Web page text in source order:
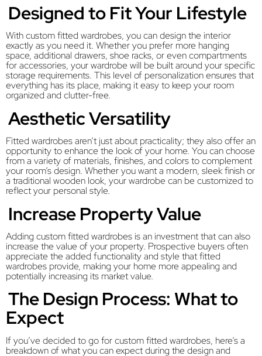
Designed to Fit Your Lifestyle
With custom fitted wardrobes, you can design the interior
exactly as you need it. Whether you prefer more hanging
space, additional drawers, shoe racks, or even compartments
for accessories, your wardrobe will be built around your specific
storage requirements. This level of personalization ensures that
everything has its place, making it easy to keep your room
organized and clutter-free.
Aesthetic Versatility
Fitted wardrobes aren’t just about practicality; they also offer an
opportunity to enhance the look of your home. You can choose
from a variety of materials, finishes, and colors to complement
your room’s design. Whether you want a modern, sleek finish or
a traditional wooden look, your wardrobe can be customized to
reflect your personal style.
Increase Property Value
Adding custom fitted wardrobes is an investment that can also
increase the value of your property. Prospective buyers often
appreciate the added functionality and style that fitted
wardrobes provide, making your home more appealing and
potentially increasing its market value.
The Design Process: What to
Expect
If you’ve decided to go for custom fitted wardrobes, here’s a
breakdown of what you can expect during the design and